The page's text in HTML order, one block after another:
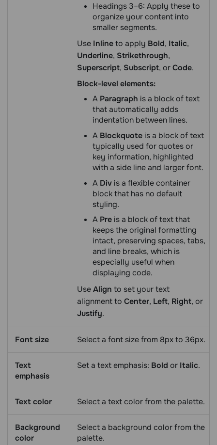
Headings 3–6: Apply these to
organize your content into
smaller segments.
Use Inlineto apply Bold, Italic,
Underline, Strikethrough,
Superscript, Subscript, orСode.
Block-level elements:
A Paragraph is a block of text
that automatically adds
indentation between lines.
A Blockquote is a block of text
typically used for quotes or
key information, highlighted
with a side line and larger font.
A Div is a flexible container
block that has no default
styling.
A Pre is a block of text that
keeps the original formatting
intact, preserving spaces, tabs,
and line breaks, which is
especially useful when
displaying code.
UseAlign to set your text
alignment to Center, Left, Right, or
Justify.
Font size Select a font size from 8px to 36px.
Text
emphasis
Set a text emphasis: Bold or Italic.
Text color Select a text color from the palette.
Background
color
Select a background color from the
palette.